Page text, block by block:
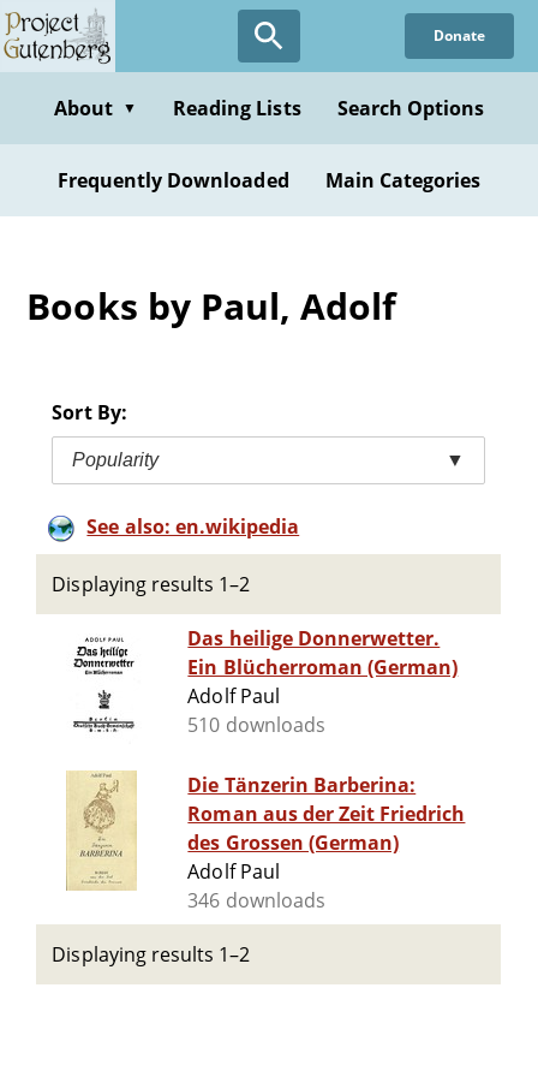
Skip
to
content
Donate
About ▼ Reading Lists Search Options
Frequently Downloaded Main Categories
Books by Paul, Adolf
Sort By:
Popularity ▼
See also: en.wikipedia
Displaying results 1–2
Das heilige Donnerwetter.
Ein Blücherroman (German)
Adolf Paul
510 downloads
Die Tänzerin Barberina:
Roman aus der Zeit Friedrich
des Grossen (German)
Adolf Paul
346 downloads
Displaying results 1–2